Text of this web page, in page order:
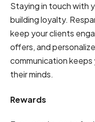
Staying in touch with
building loyalty.
keep your clients
offers, and
communication
their minds.
Rewards